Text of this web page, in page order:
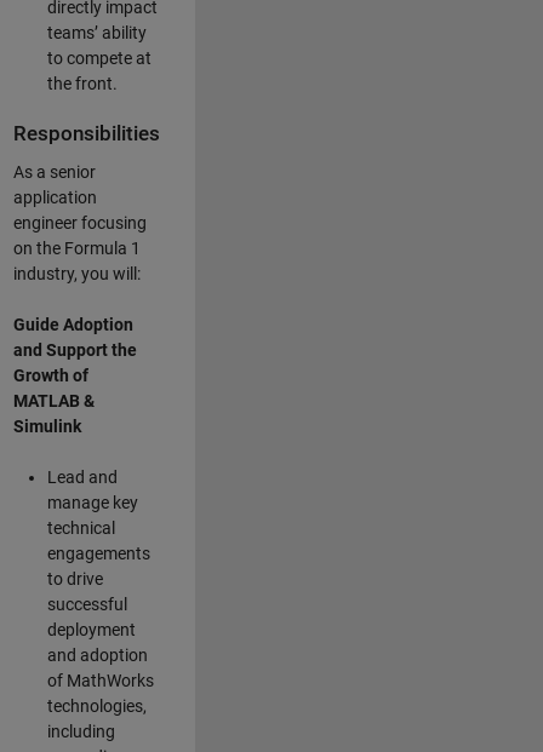
directly impact
teams’ ability
to compete at
the front.
Responsibilities
As a senior
application
engineer focusing
on the Formula 1
industry, you will:
Guide Adoption
and Support the
Growth of
MATLAB &
Simulink
Lead and
manage key
technical
engagements
to drive
successful
deployment
and adoption
of MathWorks
technologies,
including